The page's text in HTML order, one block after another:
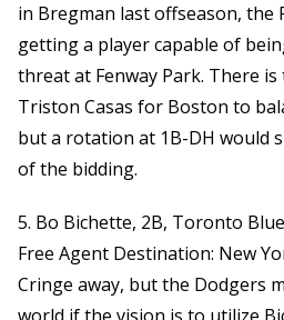
in Bregman last offseason, the
getting a player capable of
threat at Fenway Park. There
Triston Casas for Boston to
but a rotation at 1B-DH would
of the bidding.
5. Bo Bichette, 2B, Toronto Blue
Free Agent Destination: New
Cringe away, but the Dodgers